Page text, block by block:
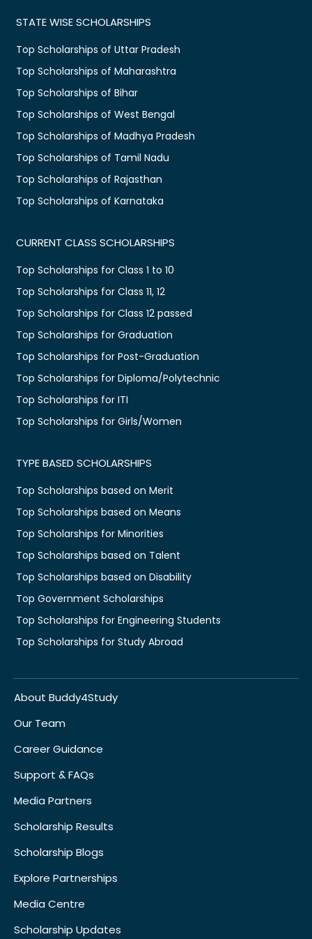
STATE WISE SCHOLARSHIPS
Top Scholarships of Uttar Pradesh
Top Scholarships of Maharashtra
Top Scholarships of Bihar
Top Scholarships of West Bengal
Top Scholarships of Madhya Pradesh
Top Scholarships of Tamil Nadu
Top Scholarships of Rajasthan
Top Scholarships of Karnataka
CURRENT CLASS SCHOLARSHIPS
Top Scholarships for Class 1 to 10
Top Scholarships for Class 11, 12
Top Scholarships for Class 12 passed
Top Scholarships for Graduation
Top Scholarships for Post-Graduation
Top Scholarships for Diploma/Polytechnic
Top Scholarships for ITI
Top Scholarships for Girls/Women
TYPE BASED SCHOLARSHIPS
Top Scholarships based on Merit
Top Scholarships based on Means
Top Scholarships for Minorities
Top Scholarships based on Talent
Top Scholarships based on Disability
Top Government Scholarships
Top Scholarships for Engineering Students
Top Scholarships for Study Abroad
About Buddy4Study
Our Team
Career Guidance
Support & FAQs
Media Partners
Scholarship Results
Scholarship Blogs
Explore Partnerships
Media Centre
Scholarship Updates